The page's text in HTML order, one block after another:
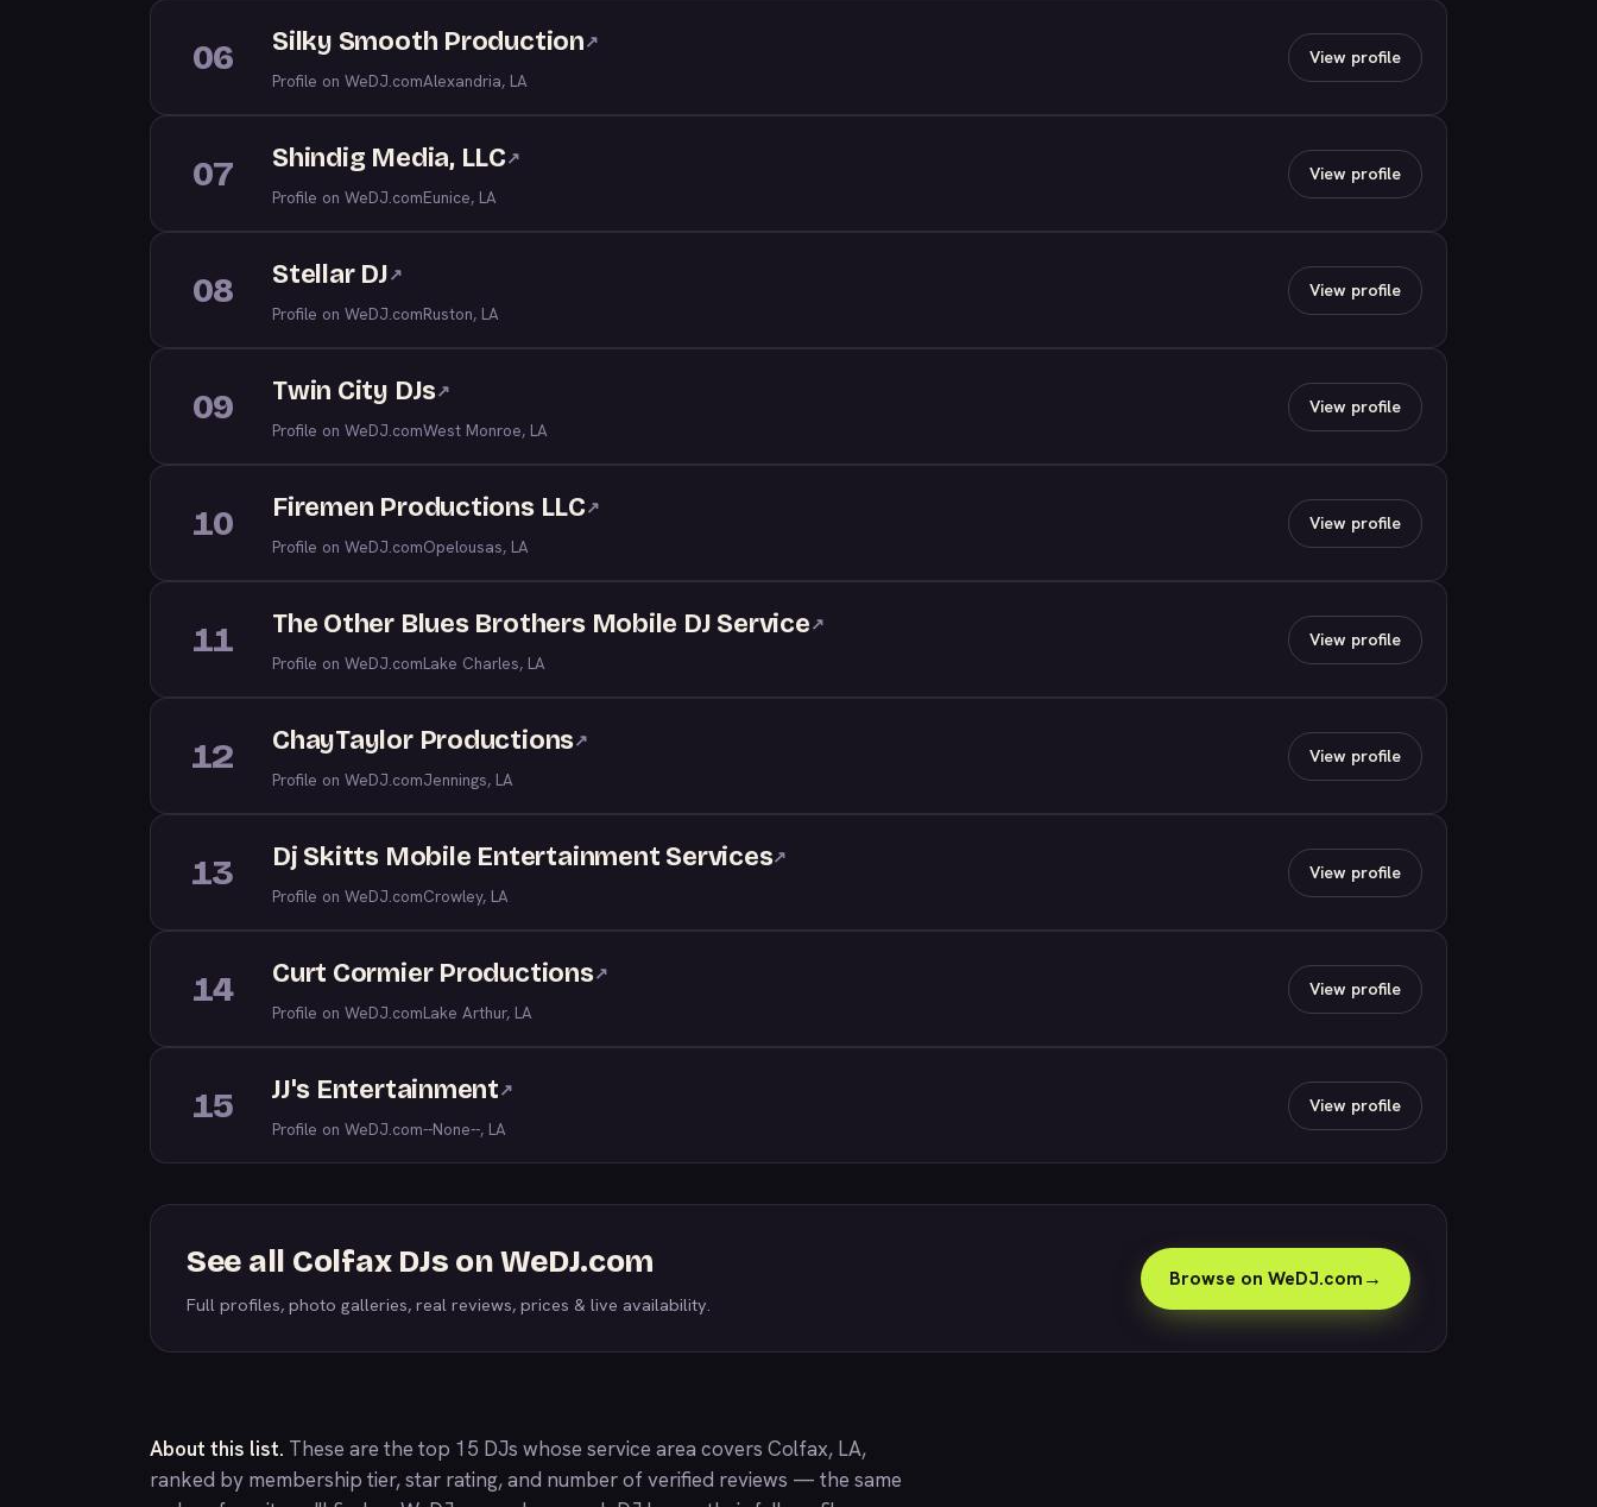
06 Silky Smooth Production↗
Profile on WeDJ.comAlexandria, LA
View profile
07 Shindig Media, LLC↗
Profile on WeDJ.comEunice, LA
View profile
08 Stellar DJ↗
Profile on WeDJ.comRuston, LA
View profile
09 Twin City DJs↗
Profile on WeDJ.comWest Monroe, LA
View profile
10 Firemen Productions LLC↗
Profile on WeDJ.comOpelousas, LA
View profile
11 The Other Blues Brothers Mobile DJ Service↗
Profile on WeDJ.comLake Charles, LA
View profile
12 ChayTaylor Productions↗
Profile on WeDJ.comJennings, LA
View profile
13 Dj Skitts Mobile Entertainment Services↗
Profile on WeDJ.comCrowley, LA
View profile
14 Curt Cormier Productions↗
Profile on WeDJ.comLake Arthur, LA
View profile
15 JJ's Entertainment↗
Profile on WeDJ.com--None--, LA
View profile
See all Colfax DJs on WeDJ.com
Full profiles, photo galleries, real reviews, prices & live availability.
Browse on WeDJ.com→
About this list. These are the top 15 DJs whose service area covers Colfax, LA,
ranked by membership tier, star rating, and number of verified reviews — the same